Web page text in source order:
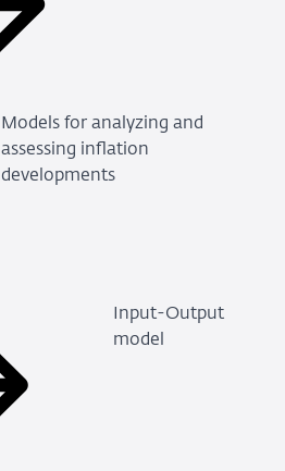
Models for analyzing and
assessing inflation
developments
Input-Output
model